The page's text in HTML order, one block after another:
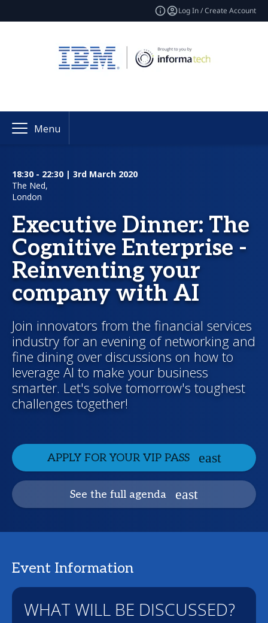
Log In / Create Account
Menu
18:30 - 22:30 | 3rd March 2020
The Ned,
London
Executive Dinner: The
Cognitive Enterprise -
Reinventing your
company with AI
Join innovators from the financial services
industry for an evening of networking and
fine dining over discussions on how to
leverage AI to make your business
smarter. Let's solve tomorrow's toughest
challenges together!
APPLY FOR YOUR VIP PASS
See the full agenda
Event Information
WHAT WILL BE DISCUSSED?